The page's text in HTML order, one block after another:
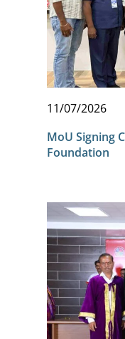
11/07/2026
MoU Signing
Foundation